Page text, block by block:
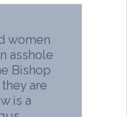
women
asshole
Bishop
are
is a